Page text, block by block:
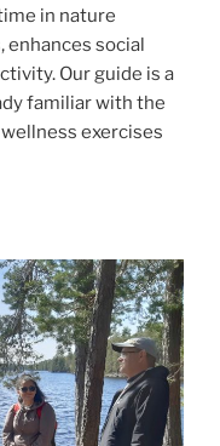
in nature
social
Our guide is a
familiar with the
exercises